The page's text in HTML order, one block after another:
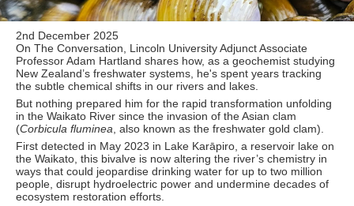
2nd December 2025
On The Conversation, Lincoln University Adjunct Associate
Professor Adam Hartland shares how, as a geochemist studying
New Zealand’s freshwater systems, he's spent years tracking
the subtle chemical shifts in our rivers and lakes.
But nothing prepared him for the rapid transformation unfolding
in the Waikato River since the invasion of the Asian clam
(Corbicula fluminea , also known as the freshwater gold clam).
First detected in May 2023 in Lake Karāpiro, a reservoir lake on
the Waikato, this bivalve is now altering the river’s chemistry in
ways that could jeopardise drinking water for up to two million
people, disrupt hydroelectric power and undermine decades of
ecosystem restoration efforts.